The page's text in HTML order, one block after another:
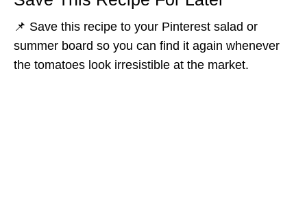
📌 Save this recipe to your Pinterest salad or
summer board so you can find it again whenever
the tomatoes look irresistible at the market.